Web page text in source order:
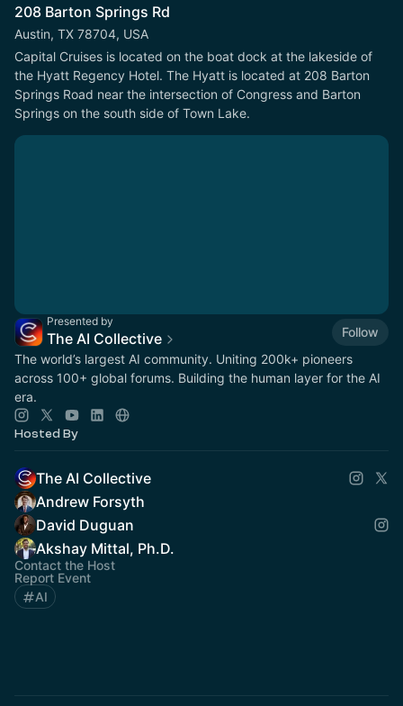
208 Barton Springs Rd
Austin, TX 78704, USA
Capital Cruises is located on the boat dock at the lakeside of
the Hyatt Regency Hotel. The Hyatt is located at 208 Barton
Springs Road near the intersection of Congress and Barton
Springs on the south side of Town Lake.
Presented by
The AI Collective
Follow
The world’s largest AI community. Uniting 200k+ pioneers
across 100+ global forums. Building the human layer for the AI
era.
Hosted By
The AI Collective
Andrew Forsyth
David Duguan
Akshay Mittal, Ph.D.
Contact the Host
Report Event
AI